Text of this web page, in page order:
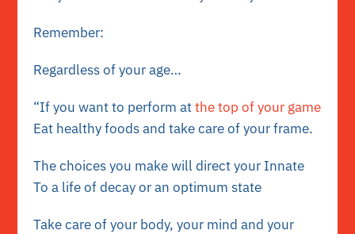
Remember:
Regardless of your age…
“If you want to perform atthe top of your game
Eat healthy foods and take care of your frame.
The choices you make will direct your Innate
To a life of decay or an optimum state
Take care of your body, your mind and your